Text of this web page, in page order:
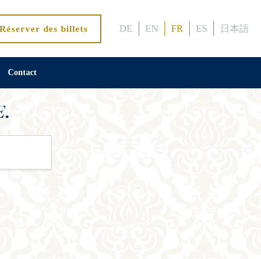
Réserver des billets DE EN FR ES 日本語
Contact